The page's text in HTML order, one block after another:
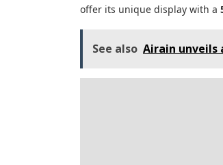
offer its unique display with a
See also Airain unveils